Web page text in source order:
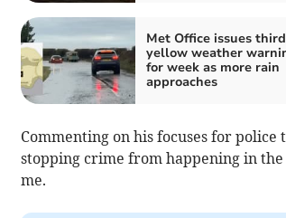
Met Office issues third
yellow weather
for week as more rain
approaches
Commenting on his focuses for police
stopping crime from happening in
me.